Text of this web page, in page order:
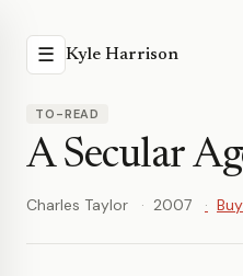
☰ Kyle Harrison
TO-READ
A Secular
Charles Taylor 2007